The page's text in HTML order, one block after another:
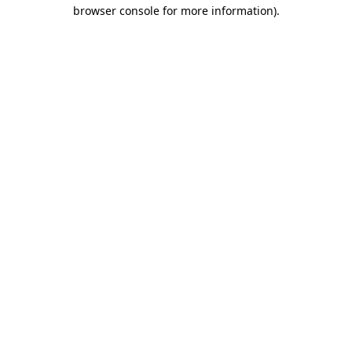
browser console for more information).